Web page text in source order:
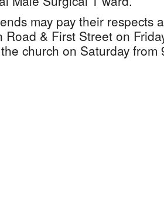
may pay their respects
Road & First Street on
church on Saturday from